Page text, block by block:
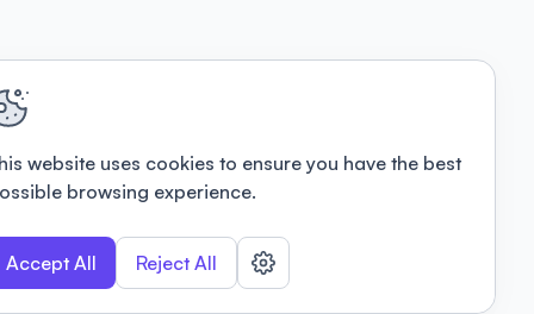
website uses cookies to ensure you have the best
browsing experience.
Accept All Reject All